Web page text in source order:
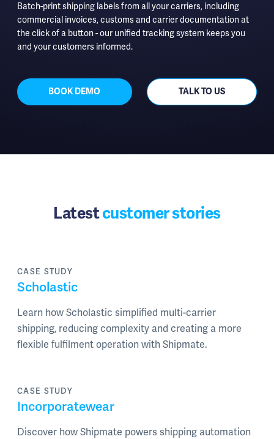
Batch-print shipping labels from all your carriers, including
commercial invoices, customs and carrier documentation at
the click of a button - our unified tracking system keeps you
and your customers informed.
BOOK DEMO TALK TO US
Latestcustomer stories
CASE STUDY
Scholastic
Learn how Scholastic simplified multi-carrier
shipping, reducing complexity and creating a more
flexible fulfilment operation with Shipmate.
CASE STUDY
Incorporatewear
Discover how Shipmate powers shipping automation